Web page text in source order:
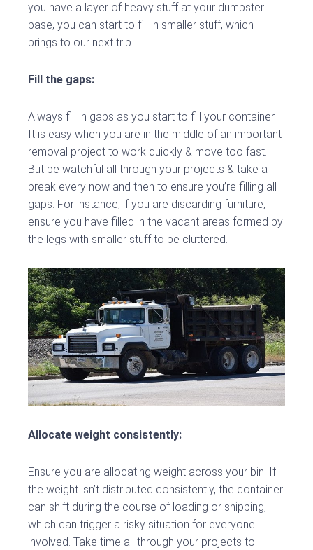
you have a layer of heavy stuff at your dumpster
base, you can start to fill in smaller stuff, which
brings to our next trip.
Fill the gaps:
Always fill in gaps as you start to fill your container.
It is easy when you are in the middle of an important
removal project to work quickly & move too fast.
But be watchful all through your projects & take a
break every now and then to ensure you’re filling all
gaps. For instance, if you are discarding furniture,
ensure you have filled in the vacant areas formed by
the legs with smaller stuff to be cluttered.
Allocate weight consistently:
Ensure you are allocating weight across your bin. If
the weight isn’t distributed consistently, the container
can shift during the course of loading or shipping,
which can trigger a risky situation for everyone
involved. Take time all through your projects to